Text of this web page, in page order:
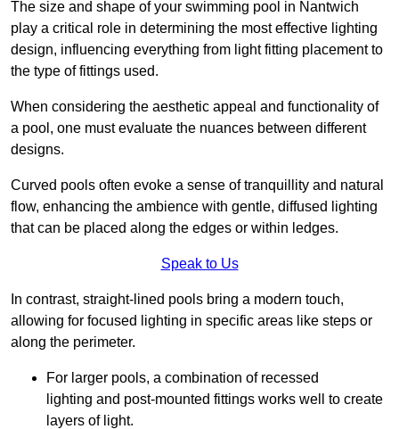
The size and shape of your swimming pool in Nantwich
play a critical role in determining the most effective lighting
design, influencing everything from light fitting placement to
the type of fittings used.
When considering the aesthetic appeal and functionality of
a pool, one must evaluate the nuances between different
designs.
Curved pools often evoke a sense of tranquillity and natural
flow, enhancing the ambience with gentle, diffused lighting
that can be placed along the edges or within ledges.
Speak to Us
In contrast, straight-lined pools bring a modern touch,
allowing for focused lighting in specific areas like steps or
along the perimeter.
For larger pools, a combination of recessed
lighting and post-mounted fittings works well to create
layers of light.